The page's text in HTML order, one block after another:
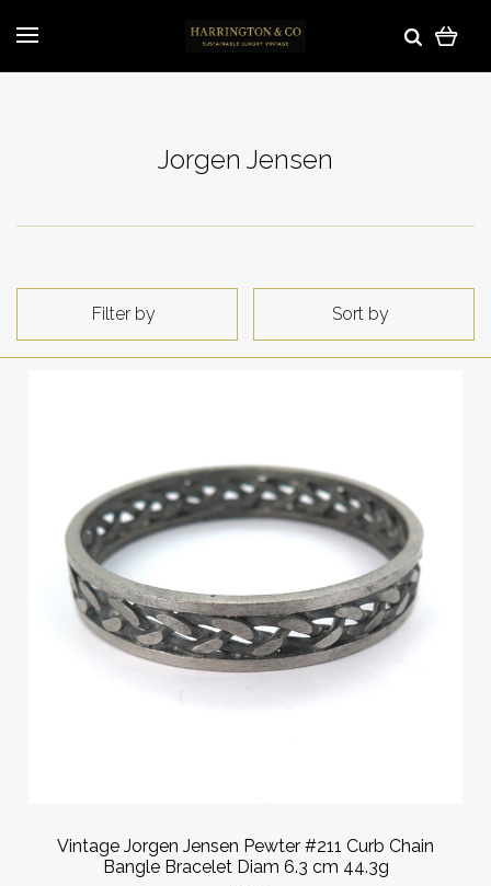
Jorgen Jensen
Filter by Sort by
Vintage Jorgen Jensen Pewter #211 Curb Chain
Bangle Bracelet Diam 6.3 cm 44.3g